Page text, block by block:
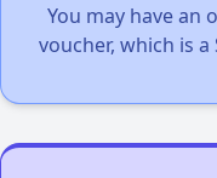
You may have an
voucher, which is